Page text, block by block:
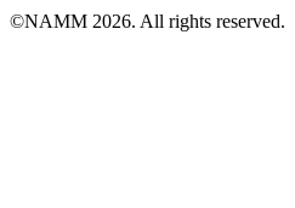
©NAMM 2026. All rights reserved.